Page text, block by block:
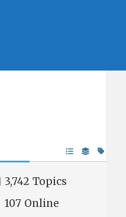
3,742 Topics
107 Online